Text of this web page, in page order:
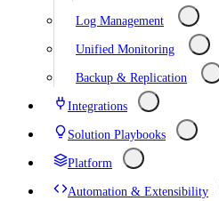
Log Management
Unified Monitoring
Backup & Replication
Integrations
Solution Playbooks
Platform
Automation & Extensibility